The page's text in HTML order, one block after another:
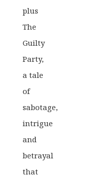
plus
The
Guilty
Party,
a tale
of
sabotage,
intrigue
and
betrayal
that